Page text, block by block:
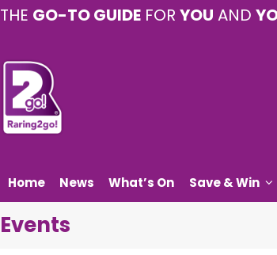
THE GO-TO GUIDE FOR YOU AND
Home News What’s On Save & Win
Events